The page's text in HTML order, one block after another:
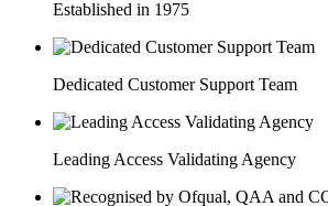
Established in 1975
Dedicated Customer Support Team
Leading Access Validating Agency